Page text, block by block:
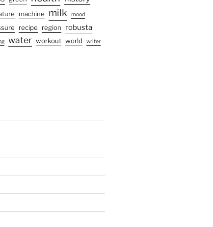
machine milk mood
recipe region robusta
water workout world writer